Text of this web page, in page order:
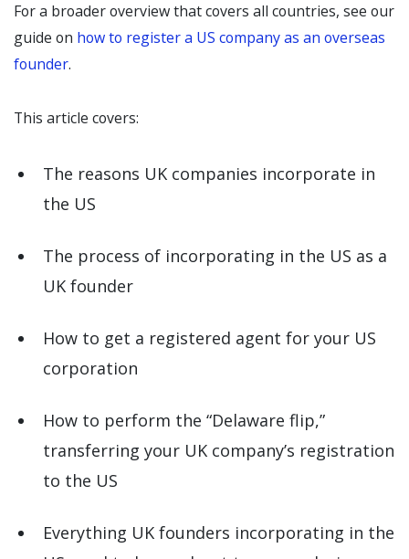
For a broader overview that covers all countries, see our
guide on how to register a US company as an overseas
founder.
This article covers:
The reasons UK companies incorporate in
the US
The process of incorporating in the US as a
UK founder
How to get a registered agent for your US
corporation
How to perform the “Delaware flip,”
transferring your UK company’s registration
to the US
Everything UK founders incorporating in the